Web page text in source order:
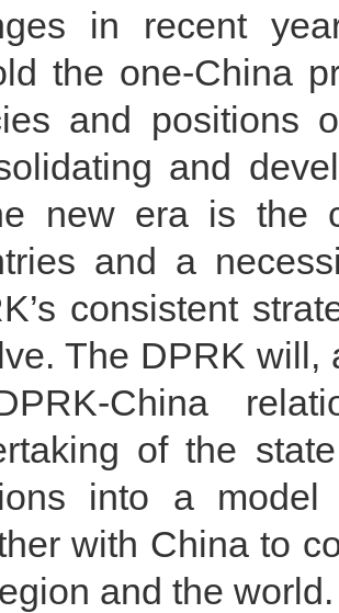
in recent
the one-China
and positions
and
new era is the
and a
consistent
The DPRK will,
China
of the
into a
with China to
and the world.